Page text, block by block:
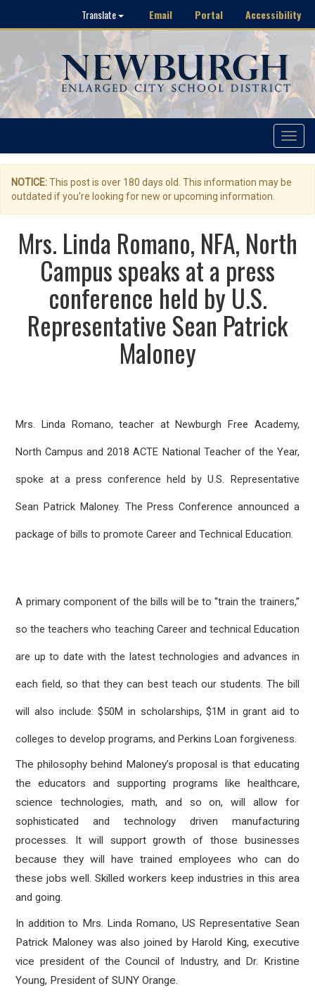
Translate Email Portal Accessibility
Toggle
NOTICE:This post is over 180 days old. This information may be
outdated if you're looking for new or upcoming information.
Mrs. Linda Romano, NFA, North
Campus speaks at a press
conference held by U.S.
Representative Sean Patrick
Maloney
Mrs. Linda Romano, teacher at Newburgh Free Academy,
North Campus and 2018 ACTE National Teacher of the Year,
spoke at a press conference held by U.S. Representative
Sean Patrick Maloney. The Press Conference announced a
package of bills to promote Career and Technical Education.
A primary component of the bills will be to “train the trainers,”
so the teachers who teaching Career and technical Education
are up to date with the latest technologies and advances in
each field, so that they can best teach our students. The bill
will also include: $50M in scholarships, $1M in grant aid to
colleges to develop programs, and Perkins Loan forgiveness.
The philosophy behind Maloney’s proposal is that educating
the educators and supporting programs like healthcare,
science technologies, math, and so on, will allow for
sophisticated and technology driven manufacturing
processes. It will support growth of those businesses
because they will have trained employees who can do
these jobs well. Skilled workers keep industries in this area
and going.
In addition to Mrs. Linda Romano, US Representative Sean
Patrick Maloney was also joined by Harold King, executive
vice president of the Council of Industry, and Dr. Kristine
Young, President of SUNY Orange.